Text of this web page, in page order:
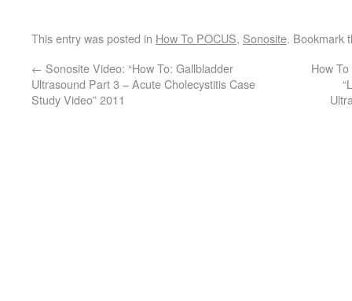
This entry was posted in How To POCUS, Sonosite. Bookmark
← Sonosite Video: “How To: Gallbladder
Ultrasound Part 3 – Acute Cholecystitis Case
Study Video” 2011
How